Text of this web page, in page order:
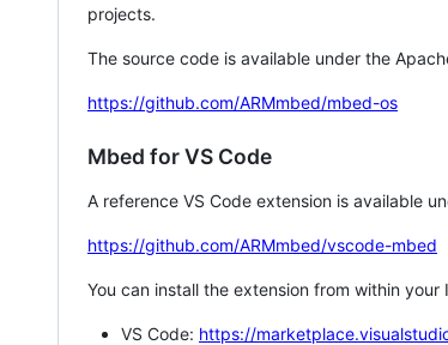
projects.
The source code is available under the
https://github.com/ARMmbed/mbed-os
Mbed for VS Code
A reference VS Code extension is available
https://github.com/ARMmbed/vscode-mbed
You can install the extension from within
VS Code: https://